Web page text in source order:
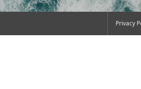
Privacy